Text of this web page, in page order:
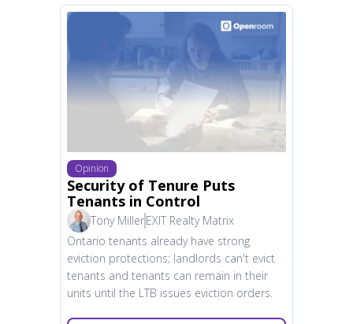
Opinion
Security of Tenure Puts
Tenants in Control
Tony MillerEXIT Realty Matrix
Ontario tenants already have strong
eviction protections; landlords can't evict
tenants and tenants can remain in their
units until the LTB issues eviction orders.